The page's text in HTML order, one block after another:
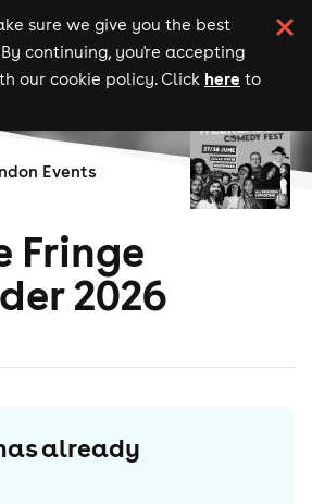
sure we give you the best
continuing, you're accepting
our cookie policy. Click here to
Events
Fringe
2026
already